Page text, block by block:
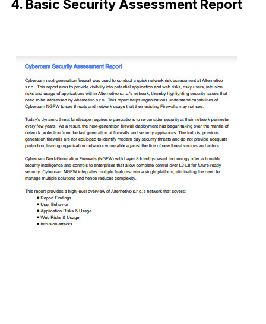
4. Basic Security Assessment Report